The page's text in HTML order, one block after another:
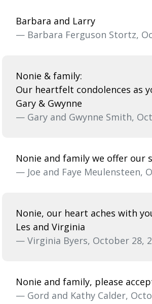
Barbara and Larry
— Barbara Ferguson Stortz,
Nonie & family:
Our heartfelt condolences as
Gary & Gwynne
— Gary and Gwynne Smith,
Nonie and family we offer our
— Joe and Faye Meulensteen,
Nonie, our heart aches with
Les and Virginia
— Virginia Byers, October 28,
Nonie and family, please
— Gord and Kathy Calder,